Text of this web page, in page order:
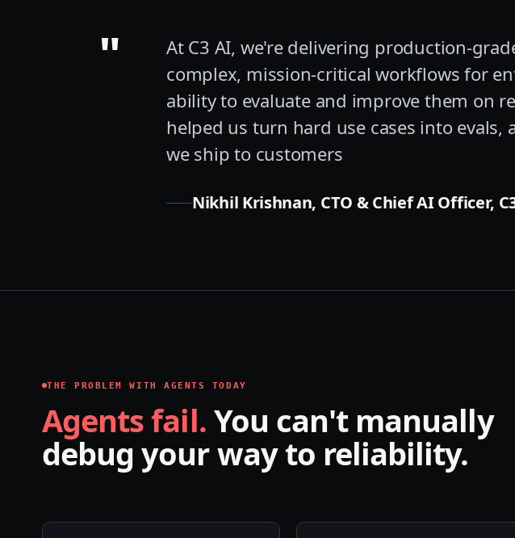
"
At C3 AI, we're delivering production-
complex, mission-critical workflows for
ability to evaluate and improve them on
helped us turn hard use cases into
we ship to customers
Nikhil Krishnan, CTO & Chief AI Officer,
THE PROBLEM WITH AGENTS TODAY
Agents fail.You can't manually
debug your way to reliability.